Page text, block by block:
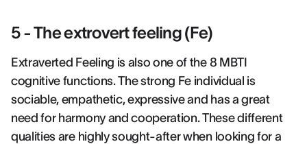
5 - The extrovert feeling (Fe)
Extraverted Feeling is also one of the 8 MBTI
cognitive functions. The strong Fe individual is
sociable, empathetic, expressive and has a great
need for harmony and cooperation. These different
qualities are highly sought-after when looking for a